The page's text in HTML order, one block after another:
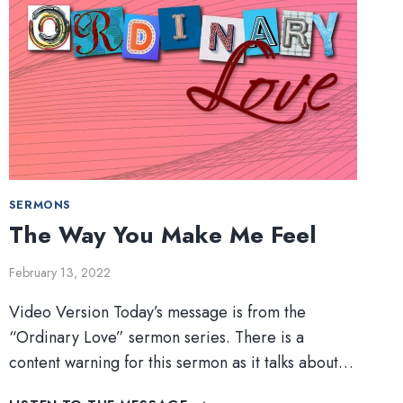
SERMONS
The Way You Make Me Feel
February 13, 2022
Video Version Today’s message is from the
“Ordinary Love” sermon series. There is a
content warning for this sermon as it talks about…